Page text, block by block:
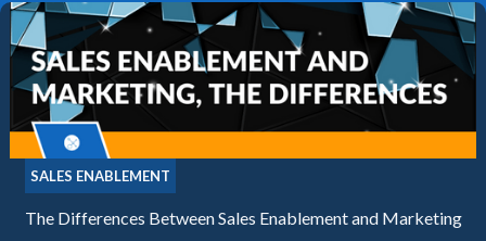
SALES ENABLEMENT
The Differences Between Sales Enablement and Marketing